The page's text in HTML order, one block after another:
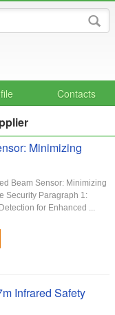
Contacts
Minimizing
Beam Sensor: Minimizing
Security Paragraph 1:
for Enhanced ...
Infrared Safety